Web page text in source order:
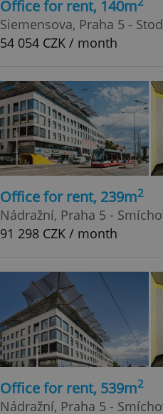
Office for rent, 140m
Siemensova, Praha 5 -
54 054 CZK / month
Office for rent, 239m2
Nádražní, Praha 5 -
91 298 CZK / month
Office for rent, 539m2
Nádražní, Praha 5 -